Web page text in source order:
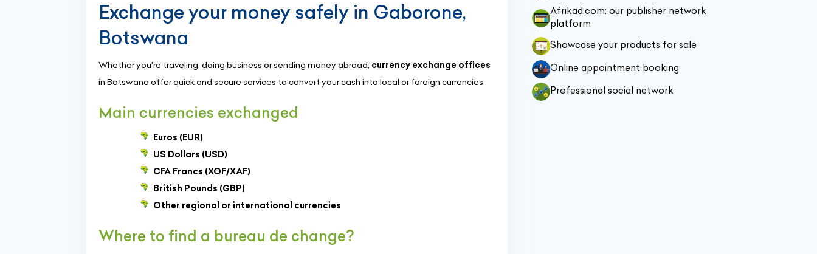
Exchange your money safely in Gaborone,
Botswana
Whether you're traveling, doing business or sending money abroad, currency exchange offices
in Botswana offer quick and secure services to convert your cash into local or foreign currencies.
Main currencies exchanged
Euros (EUR)
US Dollars (USD)
CFA Francs (XOF/XAF)
British Pounds (GBP)
Other regional or international currencies
Where to find a bureau de change?
Afrikad.com: our publisher network
platform
Showcase your products for sale
Online appointment booking
Professional social network